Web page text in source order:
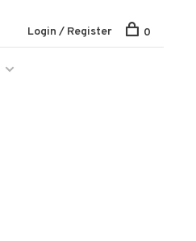
Login / Register 0